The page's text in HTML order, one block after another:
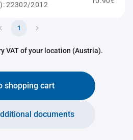
22302/2012
1
VAT of your location (Austria).
shopping cart
documents